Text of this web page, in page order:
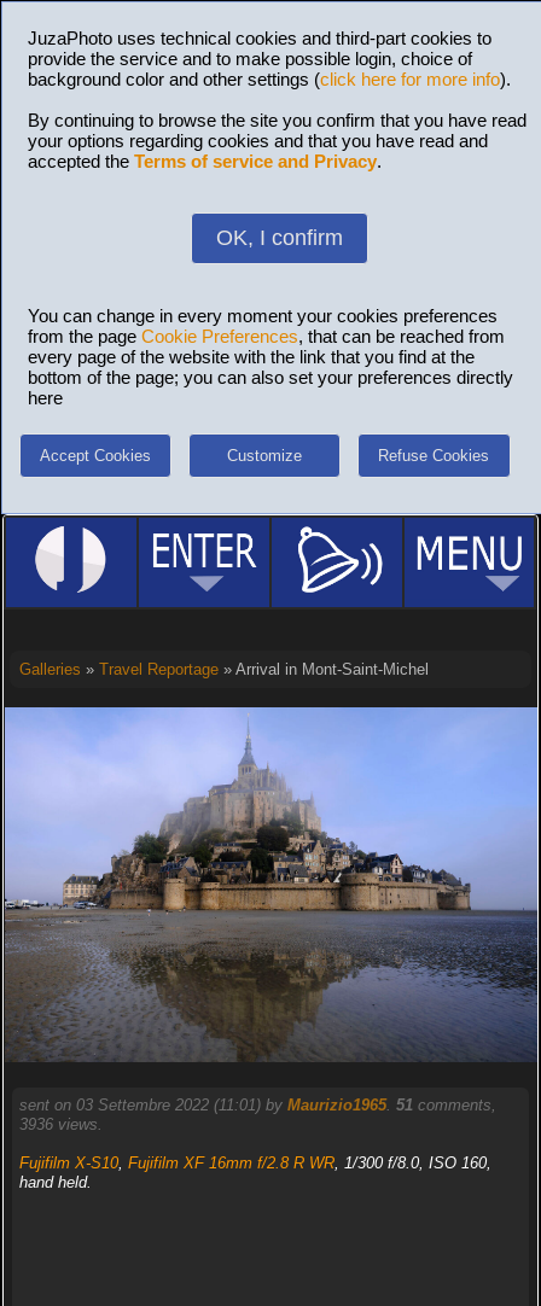
JuzaPhoto uses technical cookies and third-part cookies to
provide the service and to make possible login, choice of
background color and other settings (click here for more info).
By continuing to browse the site you confirm that you have read
your options regarding cookies and that you have read and
accepted the Terms of service and Privacy.
OK, I confirm
You can change in every moment your cookies preferences
from the page Cookie Preferences, that can be reached from
every page of the website with the link that you find at the
bottom of the page; you can also set your preferences directly
here
Accept Cookies Customize Refuse Cookies
Galleries » Travel Reportage» Arrival in Mont-Saint-Michel
sent on 03 Settembre 2022 (11:01) by Maurizio1965. 51comments,
3936 views.
Fujifilm X-S10, Fujifilm XF 16mm f/2.8 R WR, 1/300 f/8.0, ISO 160,
hand held.